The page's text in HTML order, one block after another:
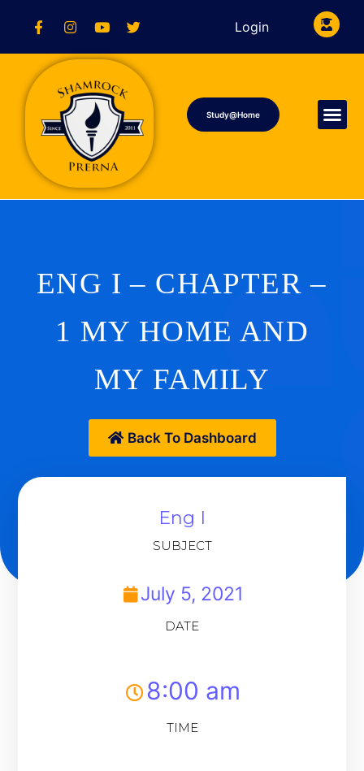
Login
Study@Home
ENG I – CHAPTER –
1 MY HOME AND
MY FAMILY
Back To Dashboard
Eng I
SUBJECT
July 5, 2021
DATE
8:00 am
TIME